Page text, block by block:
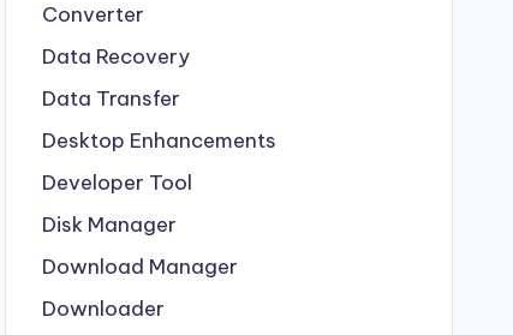
Converter
Data Recovery
Data Transfer
Desktop Enhancements
Developer Tool
Disk Manager
Download Manager
Downloader